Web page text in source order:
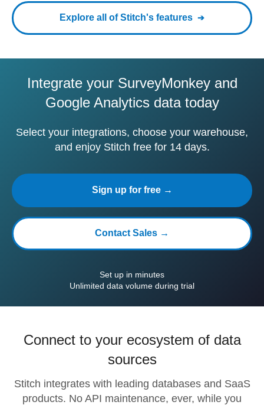
Explore all of Stitch's features
Integrate your SurveyMonkey and
Google Analytics data today
Select your integrations, choose your warehouse,
and enjoy Stitch free for 14 days.
Sign up for free →
Contact Sales →
Set up in minutes
Unlimited data volume during trial
Connect to your ecosystem of data
sources
Stitch integrates with leading databases and SaaS
products. No API maintenance, ever, while you